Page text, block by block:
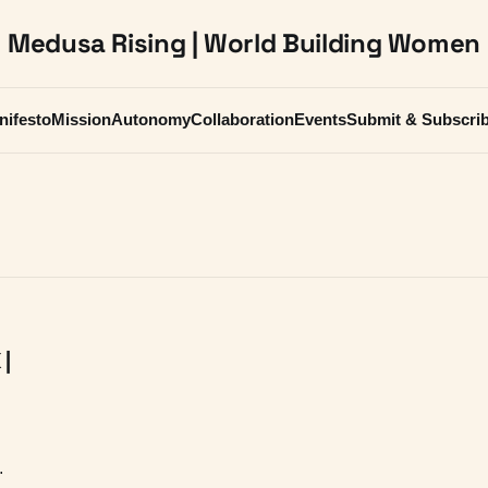
Medusa Rising | World Building Women
MissionAutonomyCollaborationEventsSubmit &
|